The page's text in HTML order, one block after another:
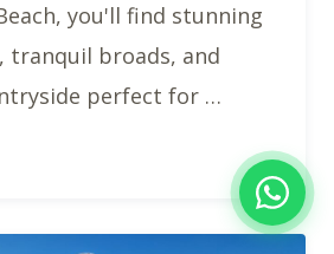
you'll find stunning
tranquil broads, and
perfect for …